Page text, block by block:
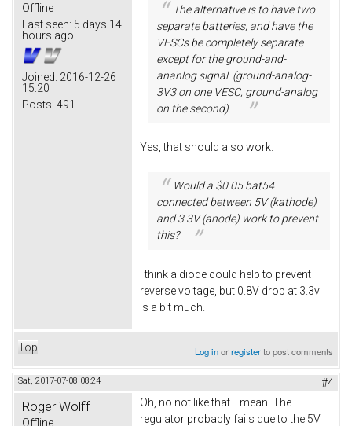
Offline
Last seen: 5 days 14
hours ago
Joined: 2016-12-26
15:20
Posts: 491
The alternative is to have two
separate batteries, and have the
VESCs be completely separate
except for the ground-and-
ananlog signal. (ground-analog-
3V3 on one VESC, ground-analog
on the second).
Yes, that should also work.
Would a $0.05 bat54
connected between 5V (kathode)
and 3.3V (anode) work to prevent
this?
I think a diode could help to prevent
reverse voltage, but 0.8V drop at 3.3v
is a bit much.
Top Log inorregisterto post comments
Sat, 2017-07-08 08:24 #4
Roger Wolff
Offline
Oh, no not like that. I mean: The
regulator probably fails due to the 5V